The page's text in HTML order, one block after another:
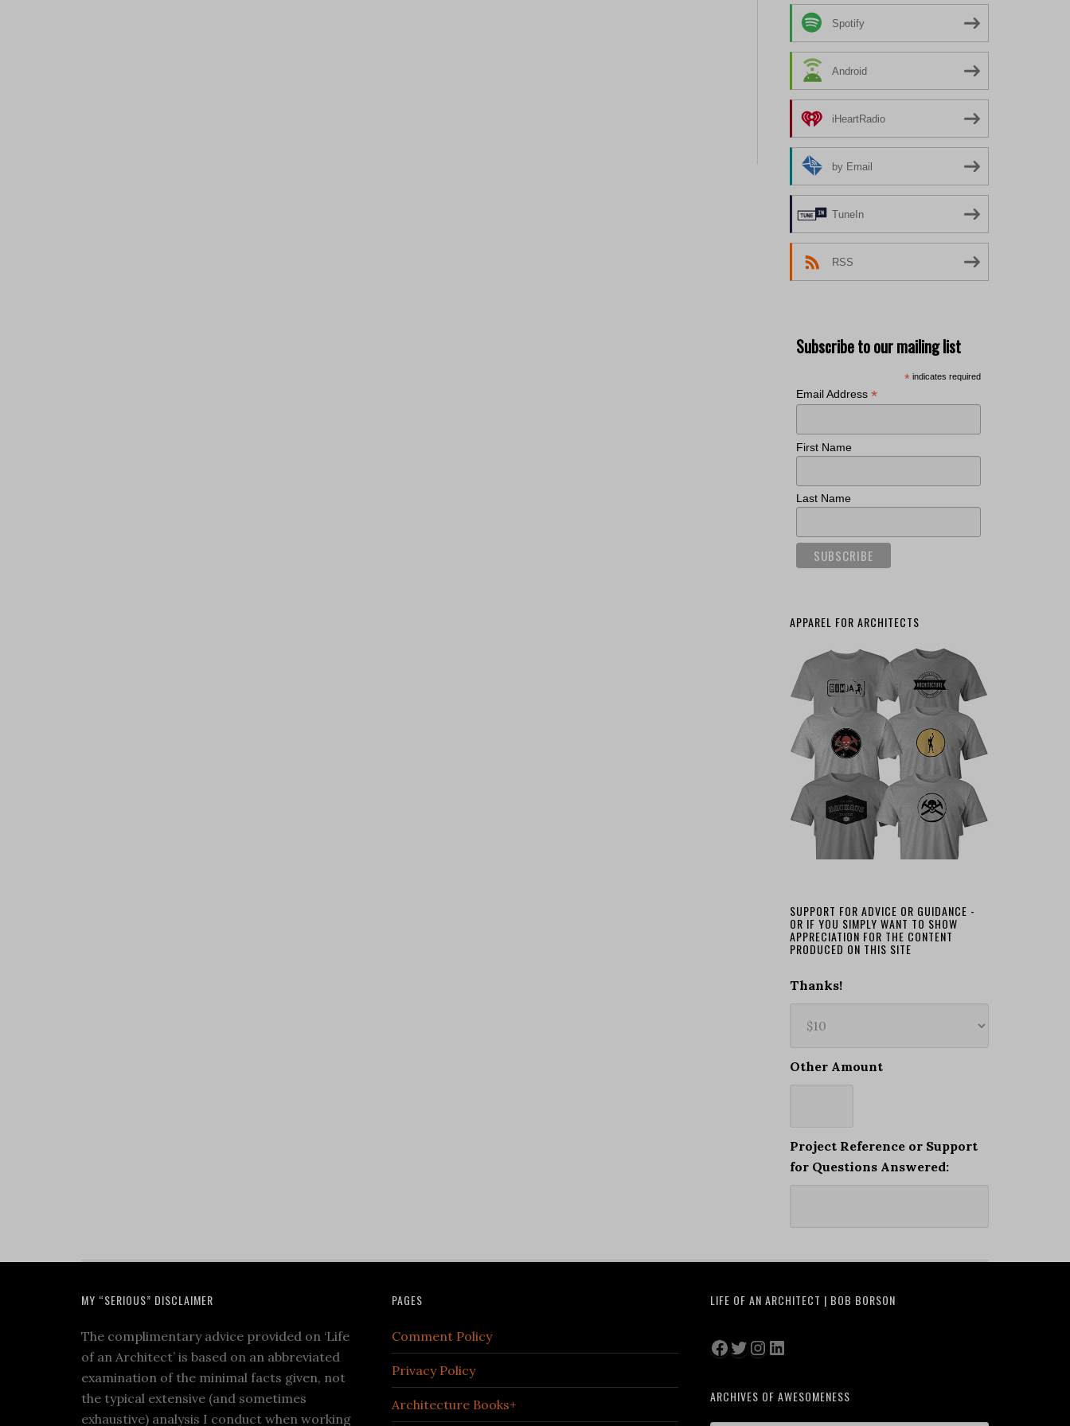
Spotify
Android
iHeartRadio
by Email
TuneIn
RSS
Subscribe to our mailing list
* indicates required
Email Address *
First Name
Last Name
APPAREL FOR ARCHITECTS
SUPPORT FOR ADVICE OR GUIDANCE -
OR IF YOU SIMPLY WANT TO SHOW
APPRECIATION FOR THE CONTENT
PRODUCED ON THIS SITE
Thanks!
Other Amount
Project Reference or Support
for Questions Answered:
MY “SERIOUS” DISCLAIMER
The complimentary advice provided on ‘Life
of an Architect’ is based on an abbreviated
examination of the minimal facts given, not
the typical extensive (and sometimes
exhaustive) analysis I conduct when working
PAGES
Comment Policy
Privacy Policy
Architecture Books+
LIFE OF AN ARCHITECT | BOB BORSON
Facebook
Twitter
Instagram
LinkedIn
ARCHIVES OF AWESOMENESS